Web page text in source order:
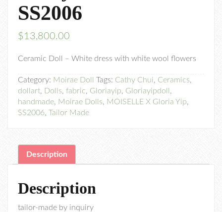
SS2006
$ 13,800.00
Ceramic Doll – White dress with white wool flowers
Category: Moirae Doll Tags: Cathy Chui, Ceramics,
dollart, Dolls, fabric, Gloriayip, Gloriayipdoll ,
handmade, Moirae Dolls, MOISELLE X Gloria Yip,
SS2006, Tailor Made
Description
Description
tailor-made by inquiry